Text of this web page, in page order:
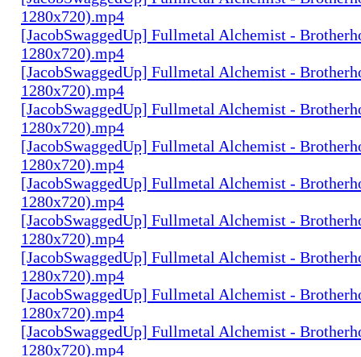
1280x720).mp4
[JacobSwaggedUp] Fullmetal Alchemist -
1280x720).mp4
[JacobSwaggedUp] Fullmetal Alchemist -
1280x720).mp4
[JacobSwaggedUp] Fullmetal Alchemist -
1280x720).mp4
[JacobSwaggedUp] Fullmetal Alchemist -
1280x720).mp4
[JacobSwaggedUp] Fullmetal Alchemist -
1280x720).mp4
[JacobSwaggedUp] Fullmetal Alchemist -
1280x720).mp4
[JacobSwaggedUp] Fullmetal Alchemist -
1280x720).mp4
[JacobSwaggedUp] Fullmetal Alchemist -
1280x720).mp4
[JacobSwaggedUp] Fullmetal Alchemist -
1280x720).mp4